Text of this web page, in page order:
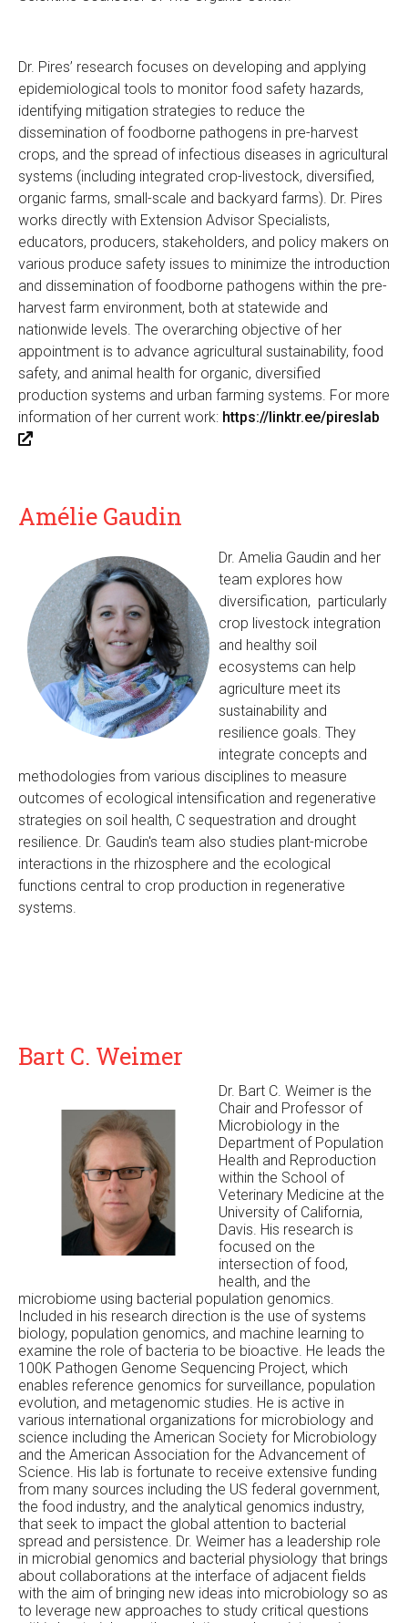
Dr. Pires’ research focuses on developing and applying
epidemiological tools to monitor food safety hazards,
identifying mitigation strategies to reduce the
dissemination of foodborne pathogens in pre-harvest
crops, and the spread of infectious diseases in agricultural
systems (including integrated crop-livestock, diversified,
organic farms, small-scale and backyard farms). Dr. Pires
works directly with Extension Advisor Specialists,
educators, producers, stakeholders, and policy makers on
various produce safety issues to minimize the introduction
and dissemination of foodborne pathogens within the pre-
harvest farm environment, both at statewide and
nationwide levels. The overarching objective of her
appointment is to advance agricultural sustainability, food
safety, and animal health for organic, diversified
production systems and urban farming systems. For more
information of her current work: https://linktr.ee/pireslab
k
x
t
r
Amélie Gaudin
Dr. Amelia Gaudin and her
team explores how
diversification, particularly
crop livestock integration
and healthy soil
ecosystems can help
agriculture meet its
sustainability and
resilience goals. They
integrate concepts and
methodologies from various disciplines to measure
outcomes of ecological intensification and regenerative
strategies on soil health, C sequestration and drought
resilience. Dr. Gaudin's team also studies plant-microbe
interactions in the rhizosphere and the ecological
functions central to crop production in regenerative
systems.
Bart C. Weimer
Dr. Bart C. Weimer is the
Chair and Professor of
Microbiology in the
Department of Population
Health and Reproduction
within the School of
Veterinary Medicine at the
University of California,
Davis. His research is
focused on the
intersection of food,
health, and the
microbiome using bacterial population genomics.
Included in his research direction is the use of systems
biology, population genomics, and machine learning to
examine the role of bacteria to be bioactive. He leads the
100K Pathogen Genome Sequencing Project, which
enables reference genomics for surveillance, population
evolution, and metagenomic studies. He is active in
various international organizations for microbiology and
science including the American Society for Microbiology
and the American Association for the Advancement of
Science. His lab is fortunate to receive extensive funding
from many sources including the US federal government,
the food industry, and the analytical genomics industry,
that seek to impact the global attention to bacterial
spread and persistence. Dr. Weimer has a leadership role
in microbial genomics and bacterial physiology that brings
about collaborations at the interface of adjacent fields
with the aim of bringing new ideas into microbiology so as
to leverage new approaches to study critical questions